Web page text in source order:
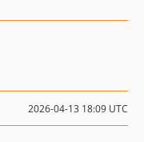
2026-04-13 18:09 UTC